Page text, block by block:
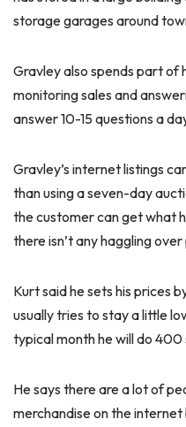
storage garages around
Gravley also spends part of
monitoring sales and
answer 10-15 questions a
Gravley’s internet listings
than using a seven-day
the customer can get what
there isn’t any haggling
Kurt said he sets his prices
usually tries to stay a little
typical month he will do 400
He says there are a lot of
merchandise on the